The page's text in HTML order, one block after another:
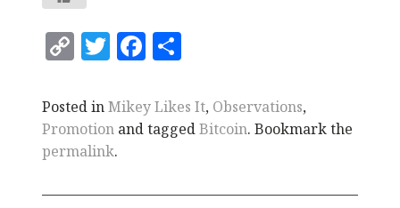
C
p
y
Li
n
T
it
te
r
F
c
e
o
a
r
Posted inMikey Likes It, Observations,
Promotion and taggedBitcoin. Bookmark the
permalink.